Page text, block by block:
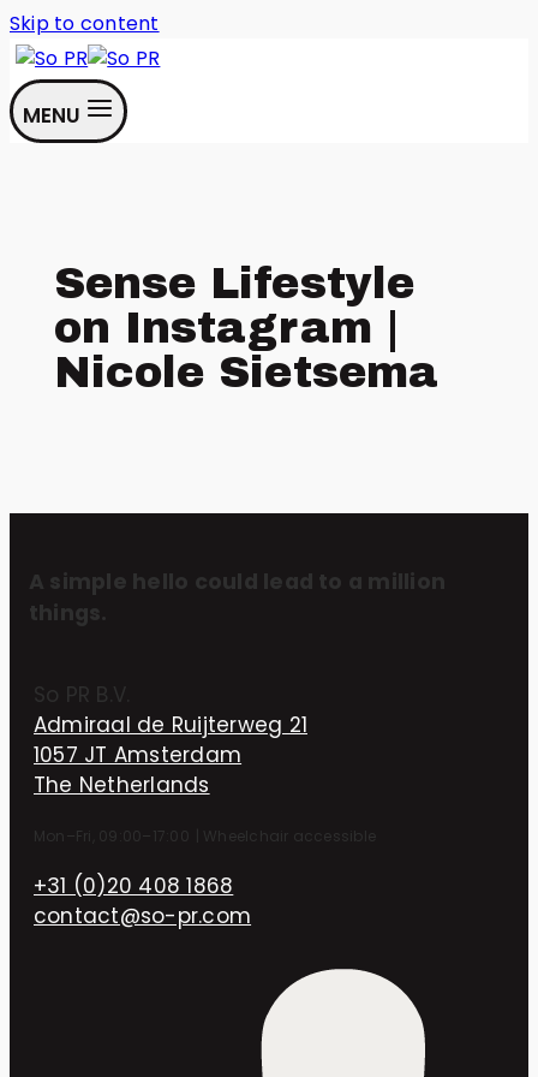
Skip to content
MENU
Sense Lifestyle
on Instagram |
Nicole Sietsema
A simple hello could lead to a million
things.
So PR B.V.
Admiraal de Ruijterweg 21
1057 JT Amsterdam
The Netherlands
Mon–Fri, 09:00–17:00 Wheelchair accessible
+31 (0)20 408 1868
contact@so-pr.com